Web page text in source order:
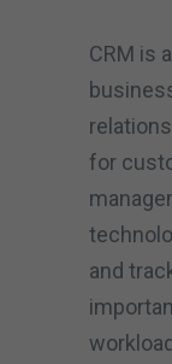
CRM is
for
and